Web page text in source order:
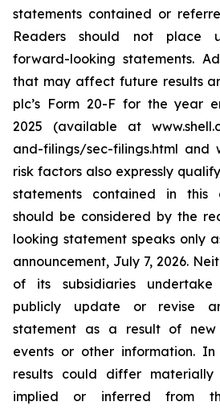
statements contained or
Readers should not place
forward-looking statements.
that may affect future results
plc’s Form 20-F for the year
2025 (available at
and-filings/sec-filings.html and
risk factors also expressly
statements contained in this
should be considered by the
looking statement speaks only
announcement, July 7, 2026.
of its subsidiaries
publicly update or revise
statement as a result of new
events or other information.
results could differ
implied or inferred from